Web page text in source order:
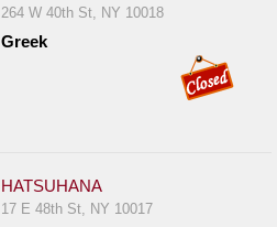
264 W 40th St, NY 10018
Greek
HATSUHANA
17 E 48th St, NY 10017